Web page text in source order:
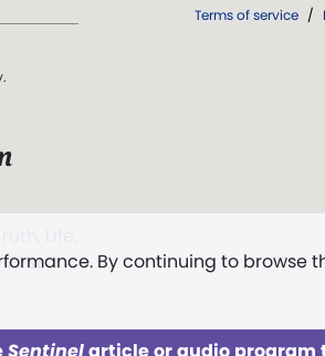
By continuing to browse
First
Terms of service /